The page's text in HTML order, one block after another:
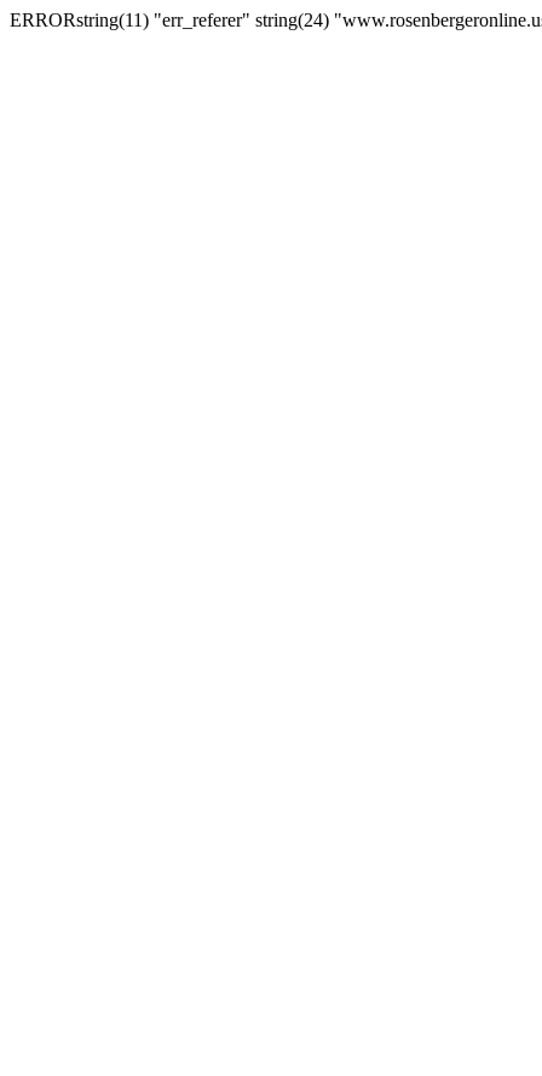
ERRORstring(11) "err_referer" string(24)